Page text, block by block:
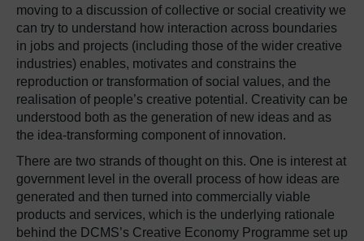
moving to a discussion of collective or social creativity we
can try to understand how interaction across boundaries
in jobs and projects (including those of the wider creative
industries) enables, motivates and constrains the
reproduction or transformation of social values, and the
realisation of people’s creative potential. Creativity can be
understood both as the generation of new ideas and as
the idea-transforming component of innovation.
There are two strands of thought on this. One is interest at
government level in the overall process of how ideas are
generated and then turned into commercially viable
products and services, which is the underlying rationale
behind the DCMS’s Creative Economy Programme set up